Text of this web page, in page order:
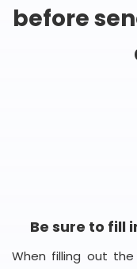
before
Be sure to fill
When filling out